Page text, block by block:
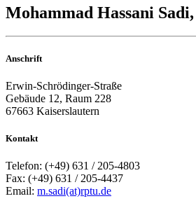
Mohammad Hassani
Anschrift
Erwin-Schrödinger-Straße
Gebäude 12, Raum 228
67663 Kaiserslautern
Kontakt
Telefon: (+49) 631 / 205-4803
Fax: (+49) 631 / 205-4437
Email: m.sadi(at)rptu.de